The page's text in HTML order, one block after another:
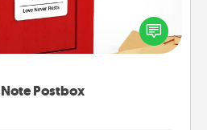
Postbox
is as easy as writing on the
the envelope, and sealing
Slip it into the postbox and